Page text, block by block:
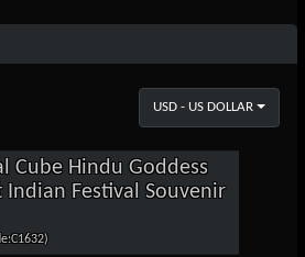
USD - US DOLLAR
Cube Hindu Goddess
Indian Festival Souvenir